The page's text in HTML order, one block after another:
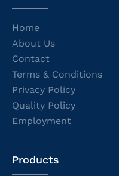
Home
About Us
Contact
Terms & Conditions
Privacy Policy
Quality Policy
Employment
Products